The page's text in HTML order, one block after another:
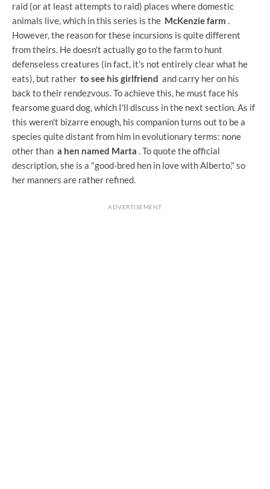
raid (or at least attempts to raid) places where domestic
animals live, which in this series is the McKenzie farm .
However, the reason for these incursions is quite different
from theirs. He doesn't actually go to the farm to hunt
defenseless creatures (in fact, it's not entirely clear what he
eats), but rather to see his girlfriend and carry her on his
back to their rendezvous. To achieve this, he must face his
fearsome guard dog, which I'll discuss in the next section. As if
this weren't bizarre enough, his companion turns out to be a
species quite distant from him in evolutionary terms: none
other than a hen named Marta . To quote the official
description, she is a "good-bred hen in love with Alberto," so
her manners are rather refined.
ADVERTISEMENT